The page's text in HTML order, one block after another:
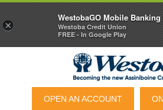
OPEN AN ACCOUNT
×
WestobaGO Mobile
Westoba Credit Union
FREE - In Google Play